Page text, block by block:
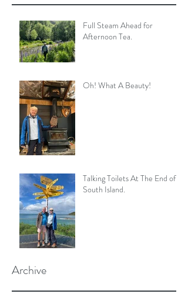
Archive
Full Steam Ahead for
Afternoon Tea.
Oh! What A Beauty!
Talking Toilets At The End of
South Island.